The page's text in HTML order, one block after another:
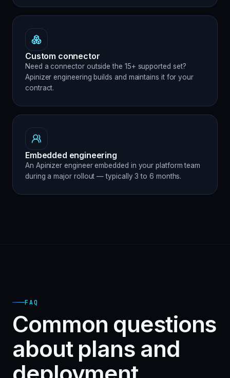
Custom connector
Need a connector outside the 15+ supported set?
Apinizer engineering builds and maintains it for your
contract.
Embedded engineering
An Apinizer engineer embedded in your platform team
during a major rollout — typically 3 to 6 months.
FAQ
Common questions
about plans and